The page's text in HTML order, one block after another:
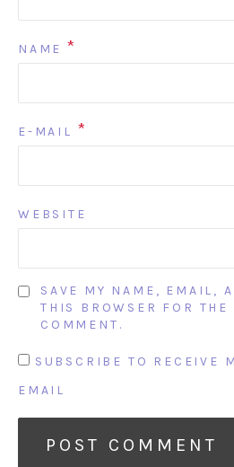
NAME *
E-MAIL *
WEBSITE
SAVE MY NAME, EMAIL,
THIS BROWSER FOR
COMMENT.
SUBSCRIBE TO RECEIVE
EMAIL